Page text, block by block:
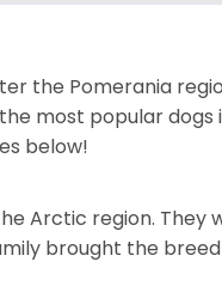
the Pomerania
most popular dogs
below!
Arctic region. They
brought the